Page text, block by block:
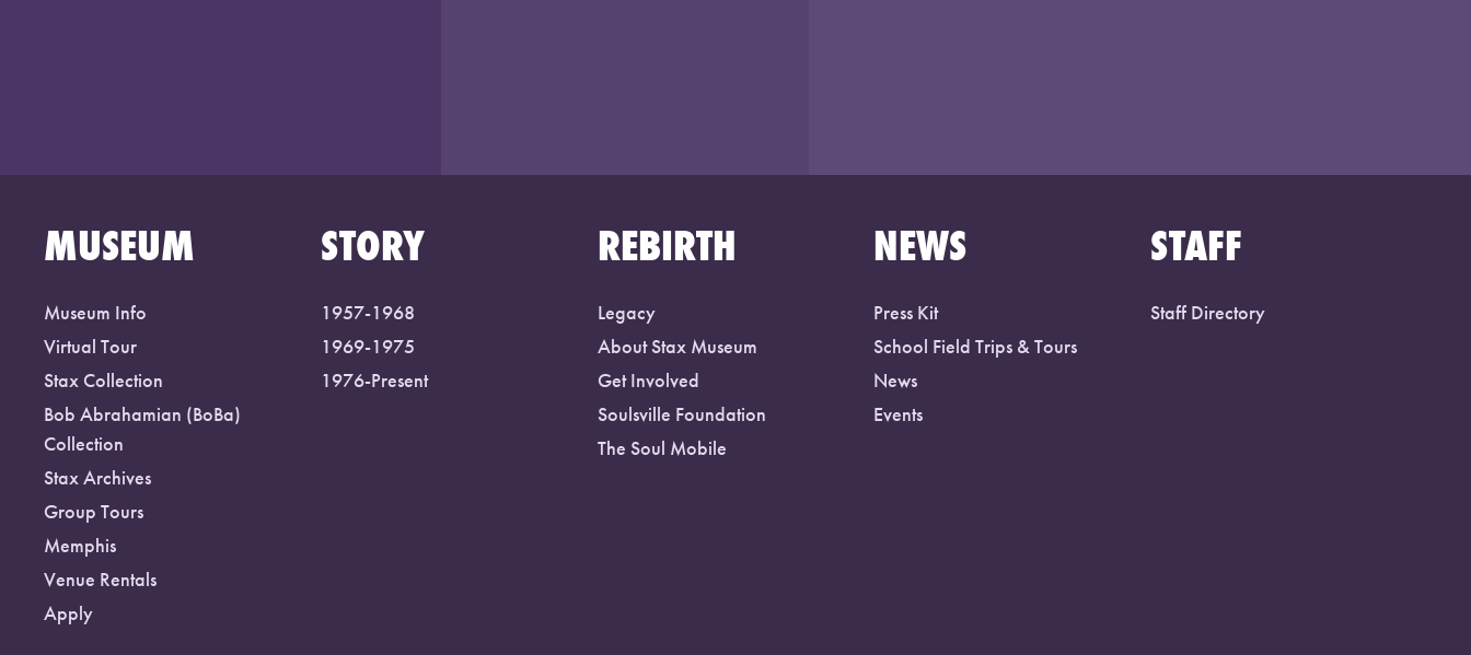
MUSEUM
Museum Info
Virtual Tour
Stax Collection
Bob Abrahamian (BoBa)
Collection
Stax Archives
Group Tours
Memphis
Venue Rentals
Apply
STORY
1957-1968
1969-1975
1976-Present
REBIRTH
Legacy
About Stax Museum
Get Involved
Soulsville Foundation
The Soul Mobile
NEWS
Press Kit
School Field Trips & Tours
News
Events
STAFF
Staff Directory